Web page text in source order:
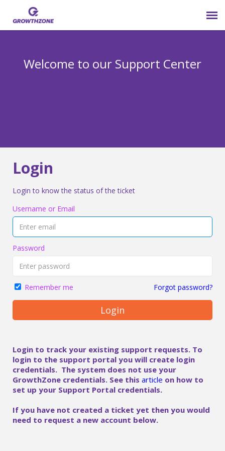
Welcome to our Support Center
Login
Login to know the status of the ticket
Username or Email
Password
Remember me Forgot password?
Login
Login to track your existing support requests. To
login to the support portal you will create login
credentials. The system does not use your
GrowthZone credentials. See this article on how to
set up your Support Portal credentials.
If you have not created a ticket yet then you would
need to request a new account below.